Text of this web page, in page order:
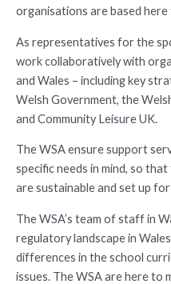
organisations are based
As representatives for the
work collaboratively with
and Wales – including key
Welsh Government, the
and Community Leisure UK.
The WSA ensure support
specific needs in mind, so
are sustainable and set up for
The WSA’s team of staff in
regulatory landscape in
differences in the school
issues. The WSA are here to